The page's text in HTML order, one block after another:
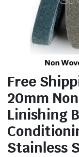
Free
20mm
Linishing
Stainless